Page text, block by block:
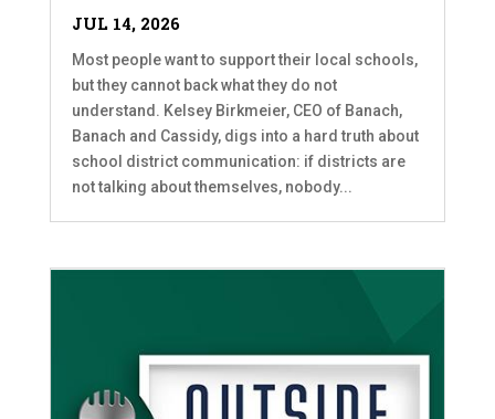
JUL 14, 2026
Most people want to support their local schools,
but they cannot back what they do not
understand. Kelsey Birkmeier, CEO of Banach,
Banach and Cassidy, digs into a hard truth about
school district communication: if districts are
not talking about themselves, nobody...